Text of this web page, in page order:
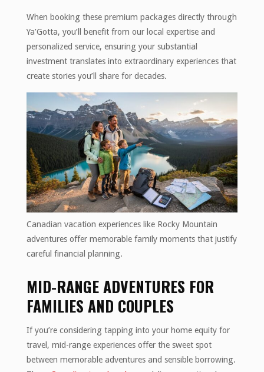
When booking these premium packages directly through
Ya’Gotta, you’ll benefit from our local expertise and
personalized service, ensuring your substantial
investment translates into extraordinary experiences that
create stories you’ll share for decades.
Canadian vacation experiences like Rocky Mountain
adventures offer memorable family moments that justify
careful financial planning.
MID-RANGE ADVENTURES FOR
FAMILIES AND COUPLES
If you’re considering tapping into your home equity for
travel, mid-range experiences offer the sweet spot
between memorable adventures and sensible borrowing.